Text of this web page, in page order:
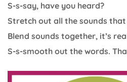
S-s-say, have you heard?
Stretch out all the sounds that
Blend sounds together, it’s
S-s-smooth out the words.